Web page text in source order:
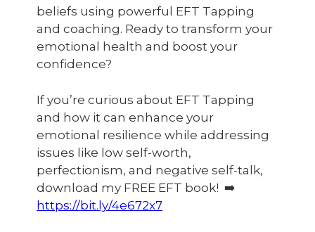
beliefs using powerful EFT Tapping
and coaching. Ready to transform your
emotional health and boost your
confidence?
If you’re curious about EFT Tapping
and how it can enhance your
emotional resilience while addressing
issues like low self-worth,
perfectionism, and negative self-talk,
download my FREE EFT book! ➡️
https://bit.ly/4e672x7